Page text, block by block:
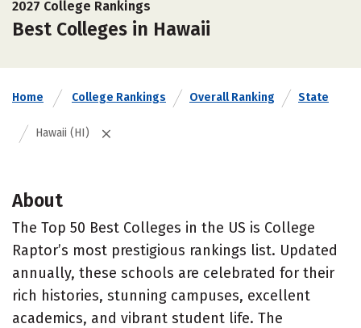
2027 College Rankings
Best Colleges in Hawaii
Home College Rankings Overall Ranking State
Hawaii (HI)
About
The Top 50 Best Colleges in the US is College
Raptor’s most prestigious rankings list. Updated
annually, these schools are celebrated for their
rich histories, stunning campuses, excellent
academics, and vibrant student life. The